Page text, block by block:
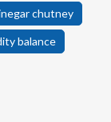
chutney
balance